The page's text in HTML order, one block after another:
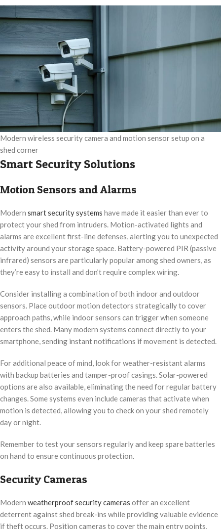
Modern wireless security camera and motion sensor setup on a
shed corner
Smart Security Solutions
Motion Sensors and Alarms
Modern smart security systems have made it easier than ever to
protect your shed from intruders. Motion-activated lights and
alarms are excellent first-line defenses, alerting you to unexpected
activity around your storage space. Battery-powered PIR (passive
infrared) sensors are particularly popular among shed owners, as
they’re easy to install and don’t require complex wiring.
Consider installing a combination of both indoor and outdoor
sensors. Place outdoor motion detectors strategically to cover
approach paths, while indoor sensors can trigger when someone
enters the shed. Many modern systems connect directly to your
smartphone, sending instant notifications if movement is detected.
For additional peace of mind, look for weather-resistant alarms
with backup batteries and tamper-proof casings. Solar-powered
options are also available, eliminating the need for regular battery
changes. Some systems even include cameras that activate when
motion is detected, allowing you to check on your shed remotely
day or night.
Remember to test your sensors regularly and keep spare batteries
on hand to ensure continuous protection.
Security Cameras
Modern weatherproof security cameras offer an excellent
deterrent against shed break-ins while providing valuable evidence
if theft occurs. Position cameras to cover the main entry points,